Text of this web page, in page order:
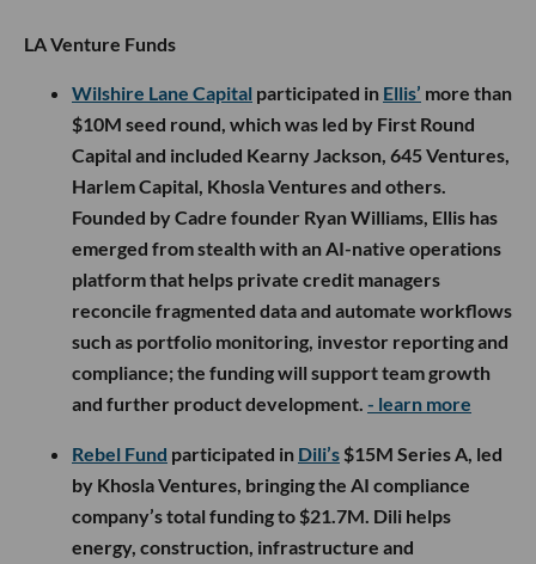
LA Venture Funds
Wilshire Lane Capital participated in Ellis’ more than
$10M seed round, which was led by First Round
Capital and included Kearny Jackson, 645 Ventures,
Harlem Capital, Khosla Ventures and others.
Founded by Cadre founder Ryan Williams, Ellis has
emerged from stealth with an AI-native operations
platform that helps private credit managers
reconcile fragmented data and automate workflows
such as portfolio monitoring, investor reporting and
compliance; the funding will support team growth
and further product development. - learn more
Rebel Fund participated in Dili’s $15M Series A, led
by Khosla Ventures, bringing the AI compliance
company’s total funding to $21.7M. Dili helps
energy, construction, infrastructure and